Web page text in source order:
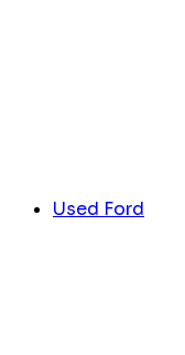
Used Ford